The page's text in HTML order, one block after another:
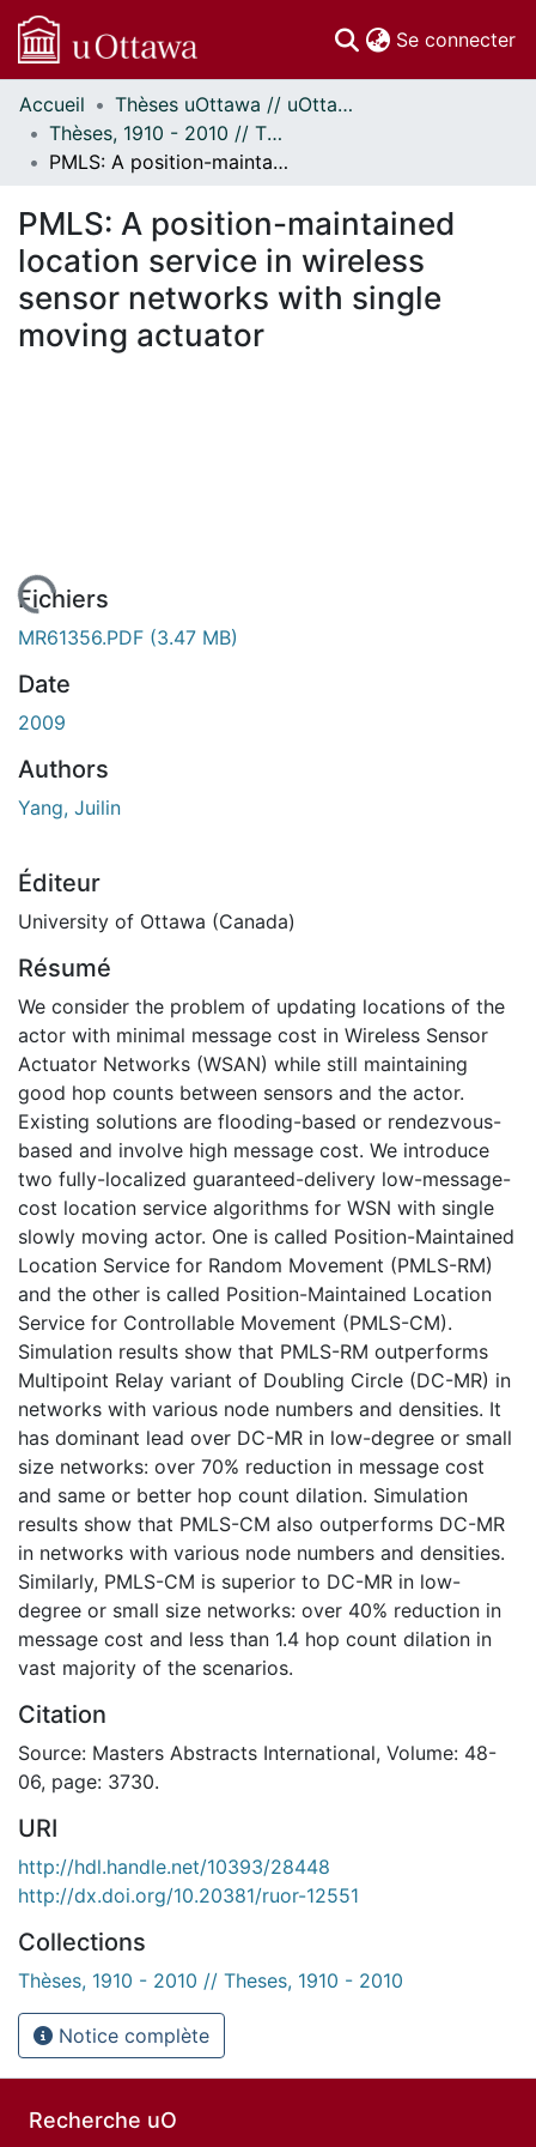
Se connecter
Communautés
et collections
Parcourir
À propos
Accueil
Thèses uOttawa // uOttawa Theses
Thèses, 1910 - 2010 // Theses, 1910 - 2010
PMLS: A position-maintained location service in wireless sensor networks with single moving actuator
PMLS: A position-maintained
location service in wireless
sensor networks with single
moving actuator
Fichiers
MR61356.PDF (3.47 MB)
Date
2009
Authors
Yang, Juilin
Éditeur
University of Ottawa (Canada)
Résumé
We consider the problem of updating locations of the
actor with minimal message cost in Wireless Sensor
Actuator Networks (WSAN) while still maintaining
good hop counts between sensors and the actor.
Existing solutions are flooding-based or rendezvous-
based and involve high message cost. We introduce
two fully-localized guaranteed-delivery low-message-
cost location service algorithms for WSN with single
slowly moving actor. One is called Position-Maintained
Location Service for Random Movement (PMLS-RM)
and the other is called Position-Maintained Location
Service for Controllable Movement (PMLS-CM).
Simulation results show that PMLS-RM outperforms
Multipoint Relay variant of Doubling Circle (DC-MR) in
networks with various node numbers and densities. It
has dominant lead over DC-MR in low-degree or small
size networks: over 70% reduction in message cost
and same or better hop count dilation. Simulation
results show that PMLS-CM also outperforms DC-MR
in networks with various node numbers and densities.
Similarly, PMLS-CM is superior to DC-MR in low-
degree or small size networks: over 40% reduction in
message cost and less than 1.4 hop count dilation in
vast majority of the scenarios.
Citation
Source: Masters Abstracts International, Volume: 48-
06, page: 3730.
URI
http://hdl.handle.net/10393/28448
http://dx.doi.org/10.20381/ruor-12551
Collections
Thèses, 1910 - 2010 // Theses, 1910 - 2010
Notice complète
Recherche uO